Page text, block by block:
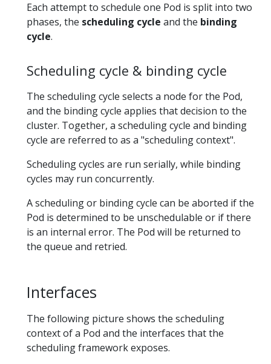
Each attempt to schedule one Pod is split into two
phases, the scheduling cycle and the binding
cycle.
Scheduling cycle & binding cycle
The scheduling cycle selects a node for the Pod,
and the binding cycle applies that decision to the
cluster. Together, a scheduling cycle and binding
cycle are referred to as a "scheduling context".
Scheduling cycles are run serially, while binding
cycles may run concurrently.
A scheduling or binding cycle can be aborted if the
Pod is determined to be unschedulable or if there
is an internal error. The Pod will be returned to
the queue and retried.
Interfaces
The following picture shows the scheduling
context of a Pod and the interfaces that the
scheduling framework exposes.